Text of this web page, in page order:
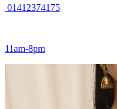
01412374175
11am-8pm